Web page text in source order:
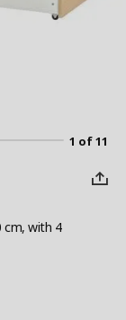
1 of 11
cm, with 4